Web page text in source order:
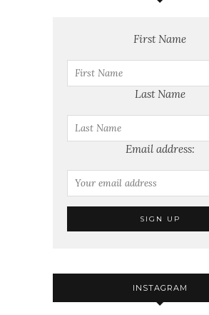
First Name
Last Name
Email address:
INSTAGRAM